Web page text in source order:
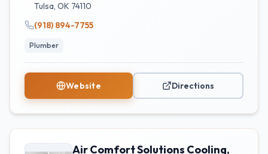
Tulsa, OK 74110
(918) 894-7755
Plumber
Website Directions
Air Comfort Solutions Cooling,